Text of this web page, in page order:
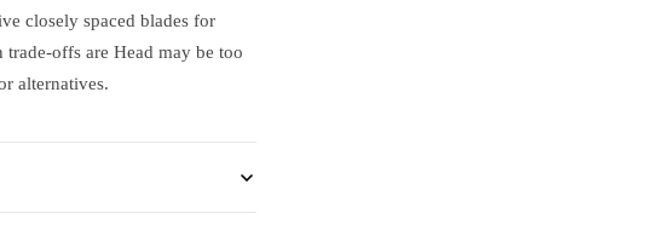
closely spaced blades for
offs are Head may be too
alternatives.